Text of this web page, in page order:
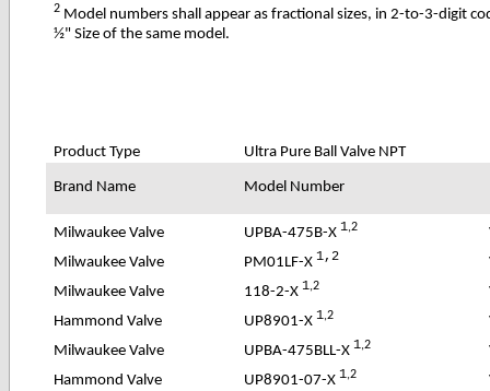
2 Model numbers shall appear as fractional sizes, in 2-to-3-digit
½" Size of the same model.
Product Type Ultra Pure Ball Valve NPT
Brand Name Model Number
Milwaukee Valve UPBA-475B-X 1,2
Milwaukee Valve
PM01LF-X 1,2
Milwaukee Valve
118-2-X 1,2
Hammond Valve
UP8901-X 1,2
Milwaukee Valve
UPBA-475BLL-X 1,2
Hammond Valve
UP8901-07-X 1,2